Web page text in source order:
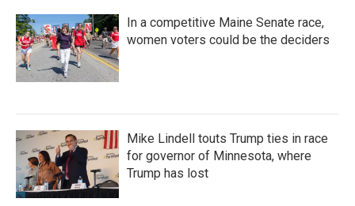
In a competitive Maine Senate race,
women voters could be the deciders
Mike Lindell touts Trump ties in race
for governor of Minnesota, where
Trump has lost